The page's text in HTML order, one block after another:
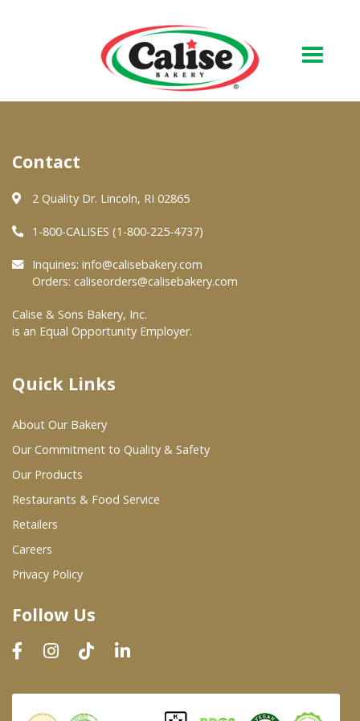
About Us
Quality & Safety
FAQs
At Your Grocer
Where To Buy
Wholesale Partners
Restaurants & Food Service
Wholesale Product List
Dairy & Refrigerated Section
Prepared Foods
In-Store Bakery
Contact
2 Quality Dr. Lincoln, RI 02865
1-800-CALISES (1-800-225-4737)
Inquiries: info@calisebakery.com
Orders: caliseorders@calisebakery.com
Calise & Sons Bakery, Inc.
is an Equal Opportunity Employer.
Quick Links
About Our Bakery
Our Commitment to Quality & Safety
Our Products
Restaurants & Food Service
Retailers
Careers
Privacy Policy
Follow Us